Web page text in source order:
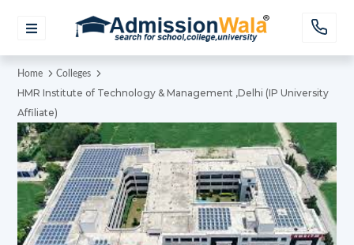
Home Colleges
HMR Institute of Technology & Management ,Delhi (IP University
Affiliate)